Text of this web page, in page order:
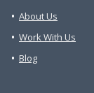
About Us
Work With Us
Blog